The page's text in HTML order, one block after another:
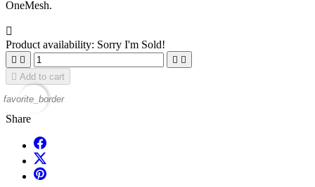
OneMesh.

Product availability: Sorry I'm Sold!
   
 Add to cart
favorite_border
Share